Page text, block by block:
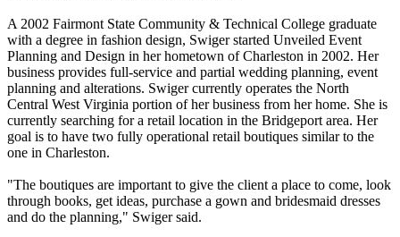
A 2002 Fairmont State Community & Technical College graduate
with a degree in fashion design, Swiger started Unveiled Event
Planning and Design in her hometown of Charleston in 2002. Her
business provides full-service and partial wedding planning, event
planning and alterations. Swiger currently operates the North
Central West Virginia portion of her business from her home. She is
currently searching for a retail location in the Bridgeport area. Her
goal is to have two fully operational retail boutiques similar to the
one in Charleston.
"The boutiques are important to give the client a place to come, look
through books, get ideas, purchase a gown and bridesmaid dresses
and do the planning," Swiger said.